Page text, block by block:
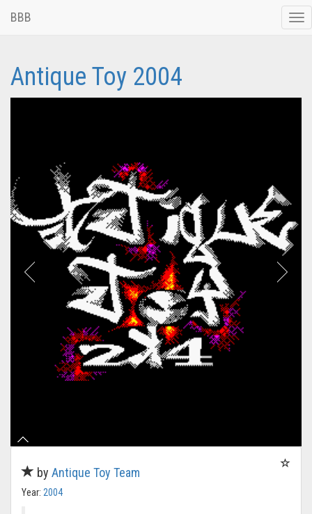
BBB
Antique Toy 2004
by Antique Toy Team
Year: 2004